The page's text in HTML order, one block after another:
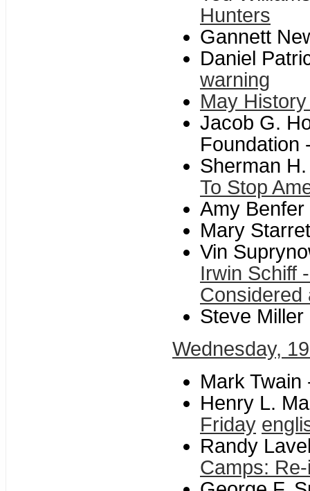
Hunters
Gannett
Daniel
warning
May
Jacob G.
Foundation
Sherman
To Stop
Amy
Mary
Vin
Irwin Schiff
Considered
Steve
Wednesday,
Mark
Henry L.
Friday
Randy
Camps: